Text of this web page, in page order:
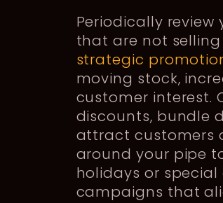
Periodically
that are not selling
strategic
moving stock,
customer interest.
discounts, bundle
attract customers
around your pipe
holidays or
campaigns that